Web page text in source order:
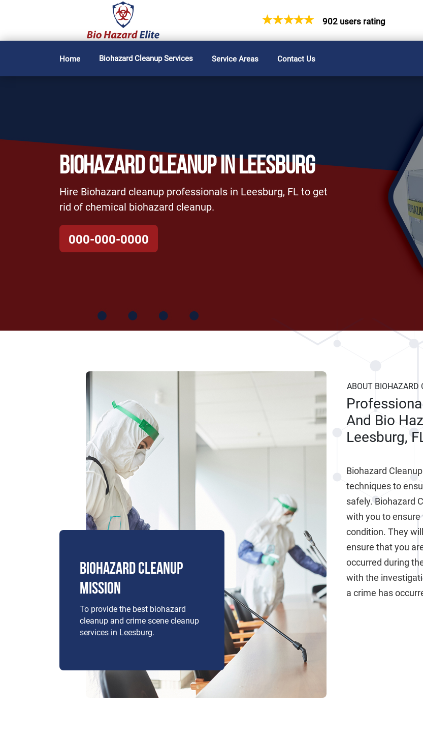
902 users rating
Home Biohazard Cleanup Services Service Areas Contact Us
BIOHAZARD CLEANUP IN LEESBURG
Hire Biohazard cleanup professionals in Leesburg, FL to get
rid of chemical biohazard cleanup.
000-000-0000
BIOHAZARD CLEANUP
MISSION
To provide the best biohazard
cleanup and crime scene cleanup
services in Leesburg.
ABOUT BIOHAZARD
And Bio
Leesburg,
Biohazard
techniques to
safely. Biohazard
with you to
condition. They
ensure that you
occurred during
with the
a crime has